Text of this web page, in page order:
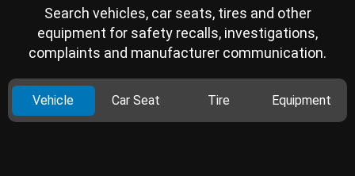
Search vehicles, car seats, tires and other
equipment for safety recalls, investigations,
complaints and manufacturer communication.
Vehicle Car Seat Tire Equipment